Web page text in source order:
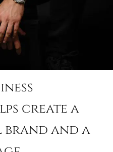
create a
and a